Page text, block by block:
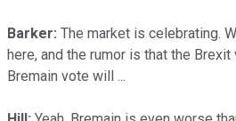
Barker: The market is celebrating.
here, and the rumor is that the
Bremain vote will ...